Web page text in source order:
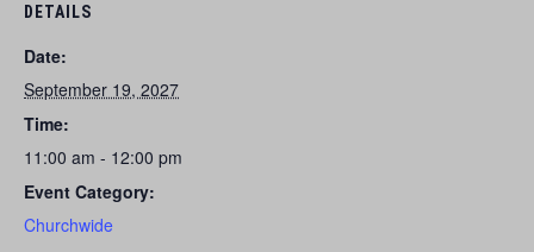
DETAILS
Date:
September 19, 2027
Time:
11:00 am - 12:00 pm
Event Category:
Churchwide